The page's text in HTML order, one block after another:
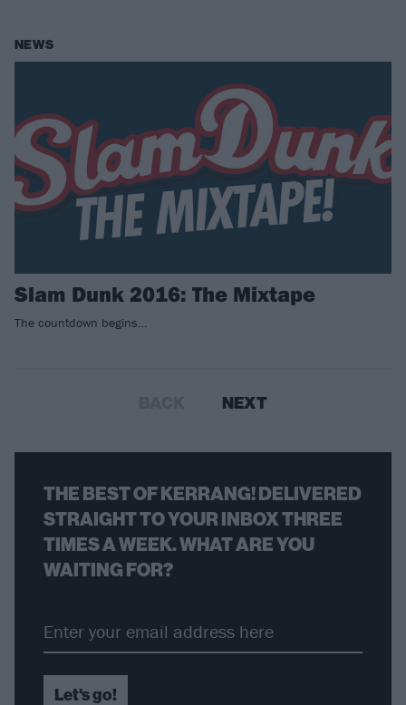
NEWS
Slam Dunk 2016: The Mixtape
The countdown begins…
NEXT
THE BEST OF KERRANG! DELIVERED
STRAIGHT TO YOUR INBOX THREE
TIMES A WEEK. WHAT ARE YOU
WAITING FOR?
Let's go!